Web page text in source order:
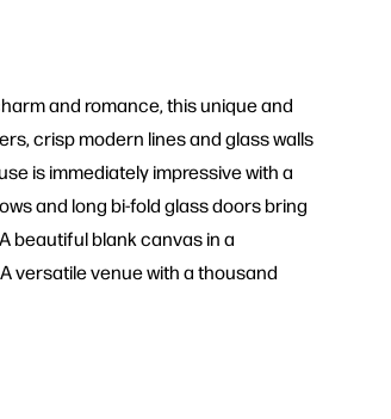
and romance, this unique and
crisp modern lines and glass walls
is immediately impressive with a
and long bi-fold glass doors bring
beautiful blank canvas in a
versatile venue with a thousand